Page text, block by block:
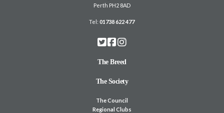
Perth PH2 8AD
Tel:01738 622 477
The Breed
The Society
The Council
Regional Clubs